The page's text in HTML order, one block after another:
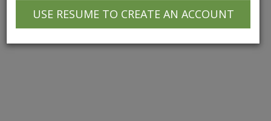
USE RESUME TO CREATE AN ACCOUNT